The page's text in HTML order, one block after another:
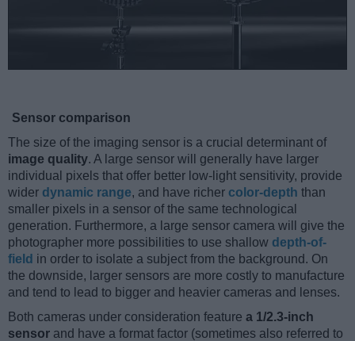
Sensor comparison
The size of the imaging sensor is a crucial determinant of
image quality. A large sensor will generally have larger
individual pixels that offer better low-light sensitivity, provide
wider dynamic range, and have richer color-depth than
smaller pixels in a sensor of the same technological
generation. Furthermore, a large sensor camera will give the
photographer more possibilities to use shallow depth-of-
field in order to isolate a subject from the background. On
the downside, larger sensors are more costly to manufacture
and tend to lead to bigger and heavier cameras and lenses.
Both cameras under consideration feature a 1/2.3-inch
sensor and have a format factor (sometimes also referred to